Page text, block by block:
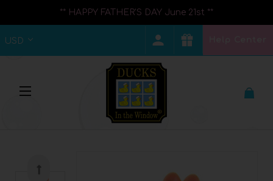
** HAPPY FATHER'S DAY June 21st **
USD